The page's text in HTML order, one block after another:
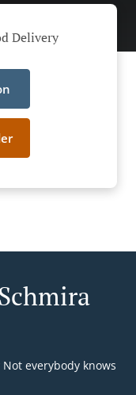
Delivery
everybody knows